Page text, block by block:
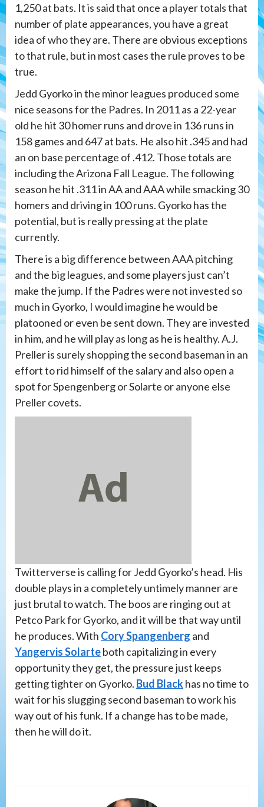
1,250 at bats. It is said that once a player totals that
number of plate appearances, you have a great
idea of who they are. There are obvious exceptions
to that rule, but in most cases the rule proves to be
true.
Jedd Gyorko in the minor leagues produced some
nice seasons for the Padres. In 2011 as a 22-year
old he hit 30 homer runs and drove in 136 runs in
158 games and 647 at bats. He also hit .345 and had
an on base percentage of .412. Those totals are
including the Arizona Fall League. The following
season he hit .311 in AA and AAA while smacking 30
homers and driving in 100 runs. Gyorko has the
potential, but is really pressing at the plate
currently.
There is a big difference between AAA pitching
and the big leagues, and some players just can’t
make the jump. If the Padres were not invested so
much in Gyorko, I would imagine he would be
platooned or even be sent down. They are invested
in him, and he will play as long as he is healthy. A.J.
Preller is surely shopping the second baseman in an
effort to rid himself of the salary and also open a
spot for Spengenberg or Solarte or anyone else
Preller covets.
Twitterverse is calling for Jedd Gyorko’s head. His
double plays in a completely untimely manner are
just brutal to watch. The boos are ringing out at
Petco Park for Gyorko, and it will be that way until
he produces. With Cory Spangenberg and
Yangervis Solarteboth capitalizing in every
opportunity they get, the pressure just keeps
getting tighter on Gyorko. Bud Blackhas no time to
wait for his slugging second baseman to work his
way out of his funk. If a change has to be made,
then he will do it.